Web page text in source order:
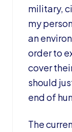
military,
my
an
order to
cover
should
end of
The